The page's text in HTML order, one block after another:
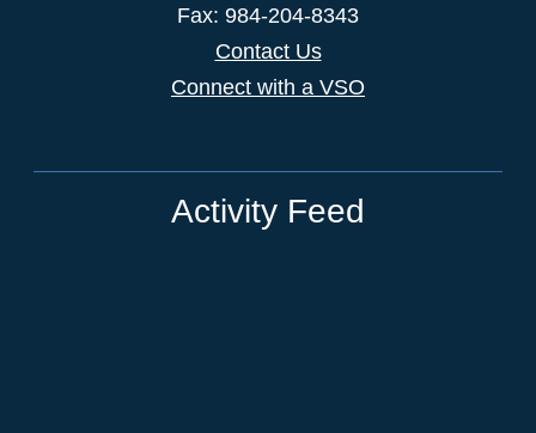
Fax: 984-204-8343
Contact Us
Connect with a VSO
Activity Feed